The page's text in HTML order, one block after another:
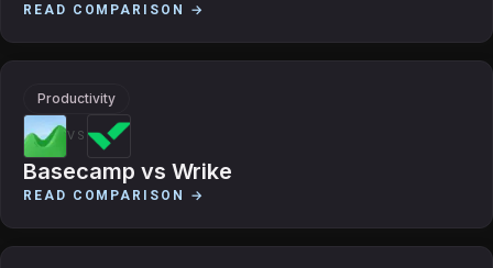
READ COMPARISON →
Productivity
VS
Basecamp vs Wrike
READ COMPARISON →